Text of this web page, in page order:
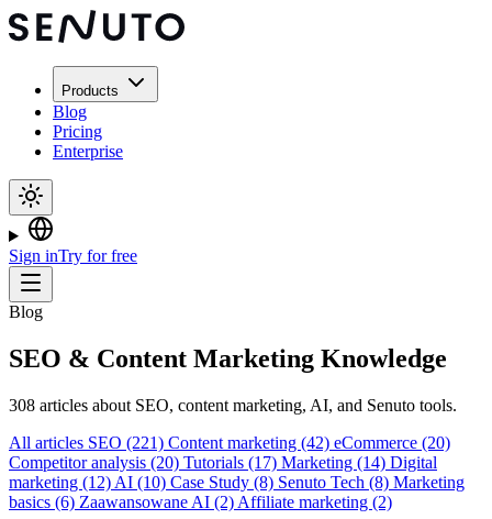
Products
Blog
Pricing
Enterprise
Sign inTry for free
Blog
SEO & Content Marketing Knowledge
308 articles about SEO, content marketing, AI, and Senuto tools.
All articles SEO (221) Content marketing (42) eCommerce (20)
Competitor analysis (20) Tutorials (17) Marketing (14) Digital
marketing (12) AI (10) Case Study (8) Senuto Tech (8) Marketing
basics (6) Zaawansowane AI (2) Affiliate marketing (2)